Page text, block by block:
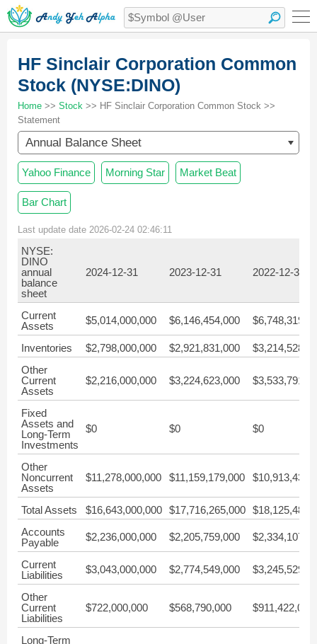
HF Sinclair Corporation Common
Stock (NYSE:DINO)
Home >> Stock >> HF Sinclair Corporation Common Stock >>
Statement
Annual Balance Sheet
Yahoo Finance Morning Star Market Beat
Bar Chart
Last update date 2026-02-24 02:46:11
NYSE:
DINO
annual
balance
sheet
2024-12-31 2023-12-31 2022-12-31
Current
Assets
$5,014,000,000 $6,146,454,000
Inventories $2,798,000,000 $2,921,831,000
Other
Current
Assets
$2,216,000,000 $3,224,623,000
Fixed
Assets and
Long-Term
Investments
$0 $0 $0
Other
Noncurrent
Assets
$11,278,000,000 $11,159,179,000
Total Assets $16,643,000,000 $17,716,265,000
Accounts
Payable
$2,236,000,000 $2,205,759,000
Current
Liabilities
$3,043,000,000 $2,774,549,000
Other
Current
Liabilities
$722,000,000 $568,790,000 $911,422,000
Long-Term